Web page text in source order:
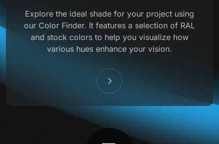
Explore the ideal shade for your project using
our Color Finder. It features a selection of RAL
and stock colors to help you visualize how
various hues enhance your vision.